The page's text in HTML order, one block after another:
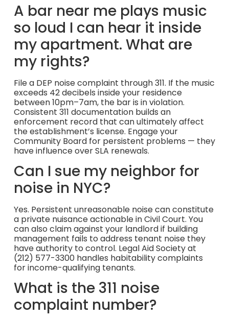
A bar near me plays music
so loud I can hear it inside
my apartment. What are
my rights?
File a DEP noise complaint through 311. If the music
exceeds 42 decibels inside your residence
between 10pm–7am, the bar is in violation.
Consistent 311 documentation builds an
enforcement record that can ultimately affect
the establishment’s license. Engage your
Community Board for persistent problems — they
have influence over SLA renewals.
Can I sue my neighbor for
noise in NYC?
Yes. Persistent unreasonable noise can constitute
a private nuisance actionable in Civil Court. You
can also claim against your landlord if building
management fails to address tenant noise they
have authority to control. Legal Aid Society at
(212) 577-3300 handles habitability complaints
for income-qualifying tenants.
What is the 311 noise
complaint number?